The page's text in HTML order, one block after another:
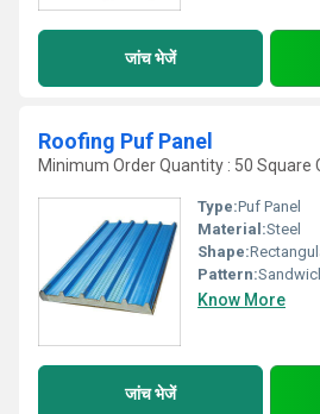
जांच भेजें
Roofing Puf Panel
Minimum Order Quantity : 50 Square
Type:Puf Panel
Material:Steel
Shape:
Pattern:
Know More
जांच भेजें